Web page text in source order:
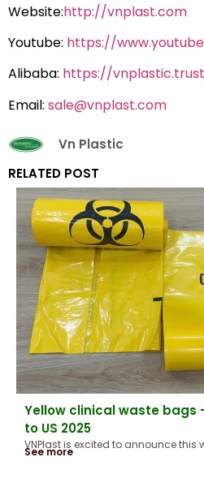
Website:http://vnplast.com
Youtube: https://
Alibaba: https://
Email: sale@vnplast.com
Vn Plastic
RELATED POST
Yellow clinical waste bags
to US 2025
VNPlast is excited to announce this
See more